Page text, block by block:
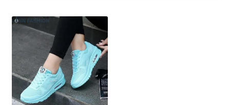
Sandals & Flip Flops
Scarves & Hats
Sneakers, Plimsolls & Sports Shoes